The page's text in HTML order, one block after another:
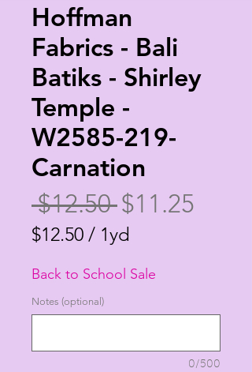
Hoffman
Fabrics - Bali
Batiks - Shirley
Temple -
W2585-219-
Carnation
$12.50 Regular
Price
$11.25
$12.50 / 1yd
per
1
Back to School Sale
Notes (optional)
0/500